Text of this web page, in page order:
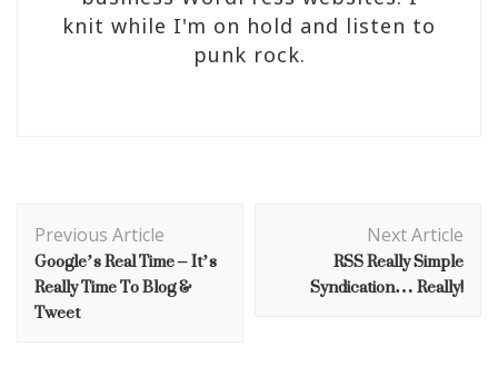
knit while I'm on hold and listen to
punk rock.
Navigation
Previous Article
Google’s Real Time – It’s
Really Time To Blog &
Tweet
Next Article
RSS Really Simple
Syndication… Really!